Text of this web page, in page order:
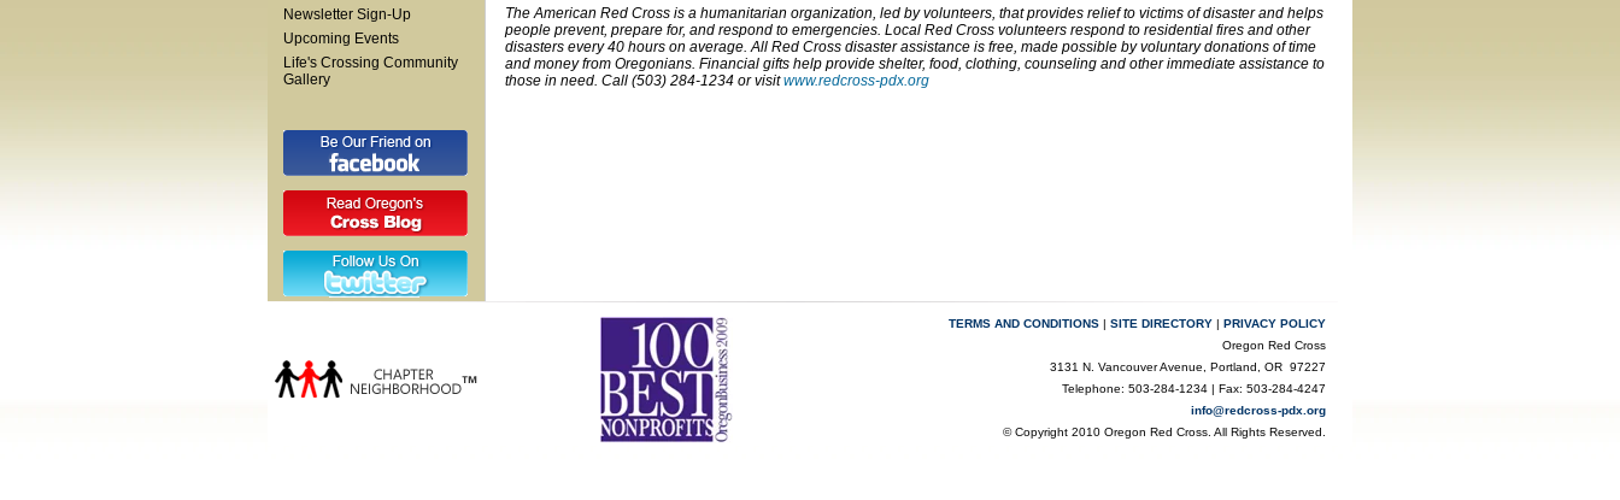
Newsletter Sign-Up
Upcoming Events
Life's Crossing Community
Gallery
The American Red Cross is a humanitarian organization, led by volunteers, that provides relief to victims of disaster and helps
people prevent, prepare for, and respond to emergencies. Local Red Cross volunteers respond to residential fires and other
disasters every 40 hours on average. All Red Cross disaster assistance is free, made possible by voluntary donations of time
and money from Oregonians. Financial gifts help provide shelter, food, clothing, counseling and other immediate assistance to
those in need. Call (503) 284-1234 or visitwww.redcross-pdx.org
TERMS AND CONDITIONS | SITE DIRECTORY | PRIVACY POLICY
Oregon Red Cross
3131 N. Vancouver Avenue, Portland, OR 97227
Telephone: 503-284-1234 | Fax: 503-284-4247
info@redcross-pdx.org
© Copyright 2010 Oregon Red Cross. All Rights Reserved.